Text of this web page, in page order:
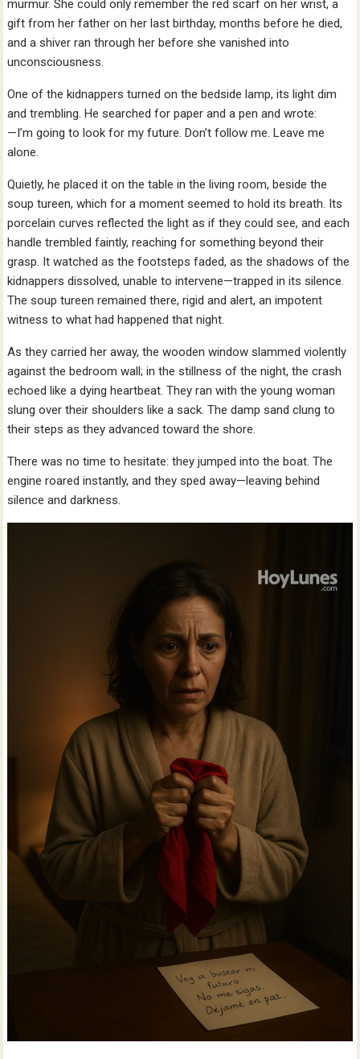
murmur. She could only remember the red scarf on her wrist, a
gift from her father on her last birthday, months before he died,
and a shiver ran through her before she vanished into
unconsciousness.
One of the kidnappers turned on the bedside lamp, its light dim
and trembling. He searched for paper and a pen and wrote:
—I’m going to look for my future. Don’t follow me. Leave me
alone.
Quietly, he placed it on the table in the living room, beside the
soup tureen, which for a moment seemed to hold its breath. Its
porcelain curves reflected the light as if they could see, and each
handle trembled faintly, reaching for something beyond their
grasp. It watched as the footsteps faded, as the shadows of the
kidnappers dissolved, unable to intervene—trapped in its silence.
The soup tureen remained there, rigid and alert, an impotent
witness to what had happened that night.
As they carried her away, the wooden window slammed violently
against the bedroom wall; in the stillness of the night, the crash
echoed like a dying heartbeat. They ran with the young woman
slung over their shoulders like a sack. The damp sand clung to
their steps as they advanced toward the shore.
There was no time to hesitate: they jumped into the boat. The
engine roared instantly, and they sped away—leaving behind
silence and darkness.